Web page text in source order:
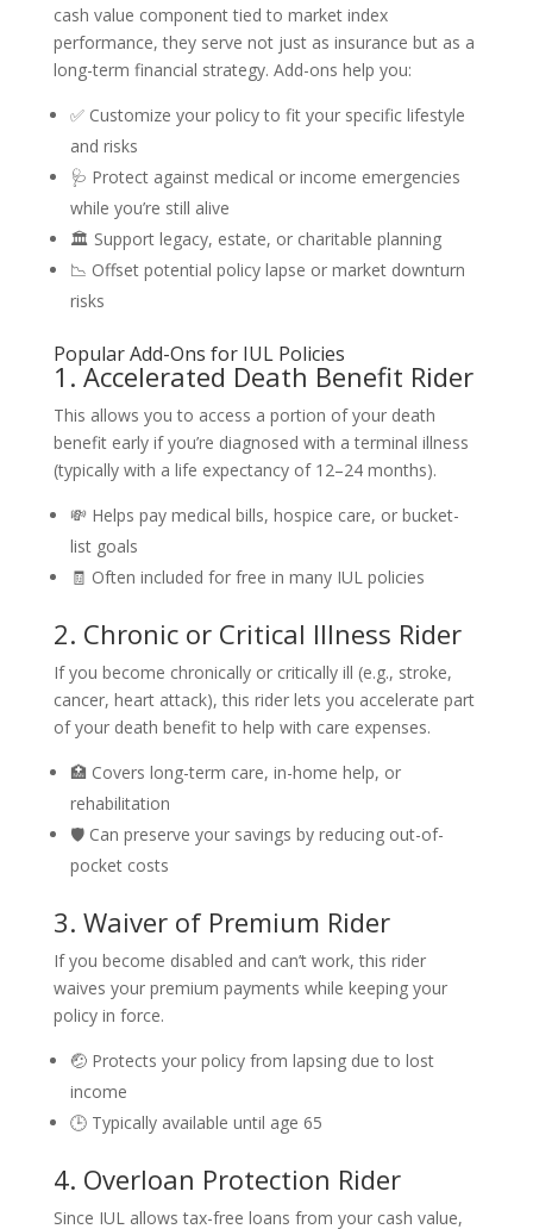
cash value component tied to market index
performance, they serve not just as insurance but as a
long-term financial strategy. Add-ons help you:
✅ Customize your policy to fit your specific lifestyle
and risks
🩺 Protect against medical or income emergencies
while you’re still alive
🏛️ Support legacy, estate, or charitable planning
📉 Offset potential policy lapse or market downturn
risks
Popular Add-Ons for IUL Policies
1. Accelerated Death Benefit Rider
This allows you to access a portion of your death
benefit early if you’re diagnosed with a terminal illness
(typically with a life expectancy of 12–24 months).
💸 Helps pay medical bills, hospice care, or bucket-
list goals
🧾 Often included for free in many IUL policies
2. Chronic or Critical Illness Rider
If you become chronically or critically ill (e.g., stroke,
cancer, heart attack), this rider lets you accelerate part
of your death benefit to help with care expenses.
🏥 Covers long-term care, in-home help, or
rehabilitation
🛡️ Can preserve your savings by reducing out-of-
pocket costs
3. Waiver of Premium Rider
If you become disabled and can’t work, this rider
waives your premium payments while keeping your
policy in force.
🤕 Protects your policy from lapsing due to lost
income
🕒 Typically available until age 65
4. Overloan Protection Rider
Since IUL allows tax-free loans from your cash value,